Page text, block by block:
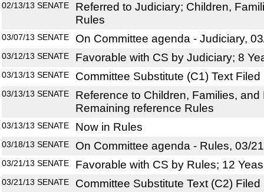
02/13/13 SENATE
Referred to Judiciary; Children,
Rules
03/07/13 SENATE On Committee agenda - Judiciary,
03/12/13 SENATE Favorable with CS by Judiciary; 8
03/13/13 SENATE Committee Substitute (C1) Text Filed
03/13/13 SENATE
Reference to Children, Families,
Remaining reference Rules
03/13/13 SENATE Now in Rules
03/18/13 SENATE On Committee agenda - Rules, 03/
03/21/13 SENATE Favorable with CS by Rules; 12
03/21/13 SENATE Committee Substitute Text (C2) Filed